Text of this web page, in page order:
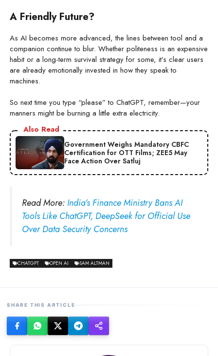
A Friendly Future?
As AI becomes more advanced, the lines between tool and a
companion continue to blur. Whether politeness is an expensive
habit or a long-term survival strategy for some, it’s clear users
are already emotionally invested in how they speak to
machines.
So next time you type “please” to ChatGPT, remember—your
manners might be burning a little extra electricity.
Also Read
Government Weighs Mandatory CBFC
Certification for OTT Films; ZEE5 May
Face Action Over Satluj
Read More: India’s Finance Ministry Bans AI
Tools Like ChatGPT, DeepSeek for Official Use
Over Data Security Concerns
CHATGPT OPEN AI SAM ALTMAN
SHARE THIS ARTICLE